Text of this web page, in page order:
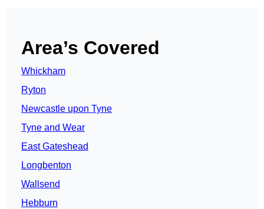
Area’s Covered
Whickham
Ryton
Newcastle upon Tyne
Tyne and Wear
East Gateshead
Longbenton
Wallsend
Hebburn